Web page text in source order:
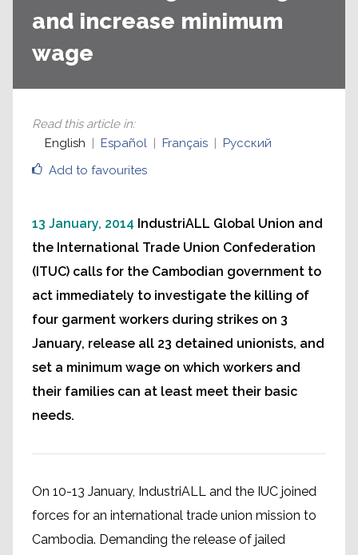
and increase minimum
wage
Add to favourites
Read this article in:
English
Español Français Русский
13 January, 2014 IndustriALL Global Union and
the International Trade Union Confederation
(ITUC) calls for the Cambodian government to
act immediately to investigate the killing of
four garment workers during strikes on 3
January, release all 23 detained unionists, and
set a minimum wage on which workers and
their families can at least meet their basic
needs.
On 10-13 January, IndustriALL and the IUC joined
forces for an international trade union mission to
Cambodia. Demanding the release of jailed